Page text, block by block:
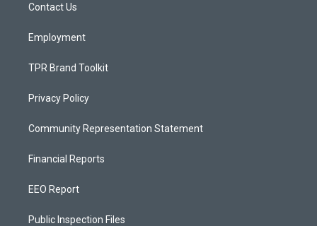
a
Contact Us
Employment
TPR Brand Toolkit
Privacy Policy
Community Representation Statement
Financial Reports
EEO Report
Public Inspection Files